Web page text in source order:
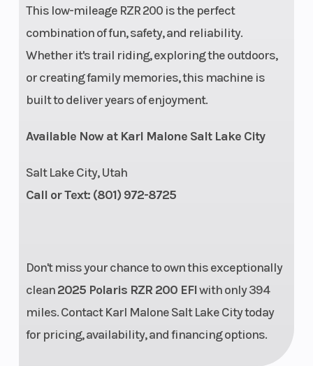
This low-mileage RZR 200 is the perfect
combination of fun, safety, and reliability.
Whether it's trail riding, exploring the outdoors,
or creating family memories, this machine is
built to deliver years of enjoyment.
Available Now at Karl Malone Salt Lake City
Salt Lake City, Utah
Call or Text: (801) 972-8725
Don't miss your chance to own this exceptionally
clean2025 Polaris RZR 200 EFIwith only 394
miles. Contact Karl Malone Salt Lake City today
for pricing, availability, and financing options.
Dual A-Arm with 7 in
(17.8 cm) Travel
Lighting